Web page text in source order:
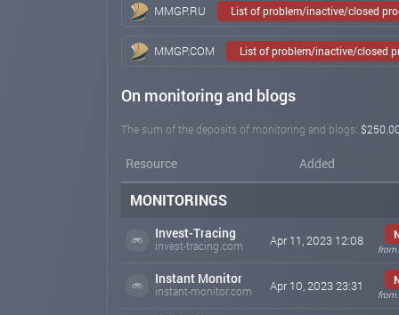
MMGP.RU List of problem/inactive/closed
MMGP.COM List of problem/inactive/closed
On monitoring and blogs
The sum of the deposits of monitoring and blogs:
Resource Added
MONITORINGS
Invest-Tracing
invest-tracing.com Apr 11, 2023 12:08
from
Instant Monitor
instant-monitor.com Apr 10, 2023 23:31
from